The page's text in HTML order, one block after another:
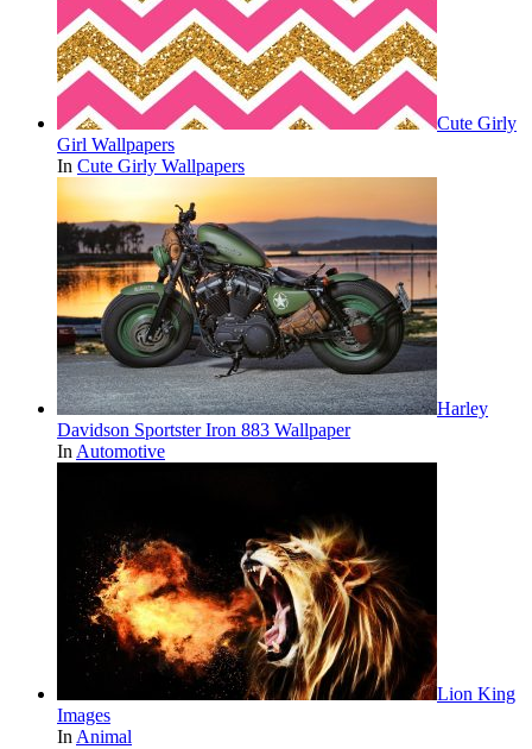
Cute Girly
Girl Wallpapers
In Cute Girly Wallpapers
Harley
Davidson Sportster Iron 883 Wallpaper
In Automotive
Lion King
Images
In Animal